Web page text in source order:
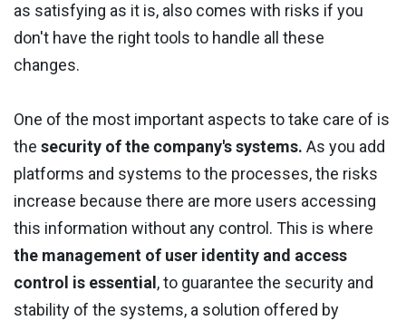
as satisfying as it is, also comes with risks if you
don't have the right tools to handle all these
changes.
One of the most important aspects to take care of is
the security of the company's systems. As you add
platforms and systems to the processes, the risks
increase because there are more users accessing
this information without any control. This is where
the management of user identity and access
control is essential , to guarantee the security and
stability of the systems, a solution offered by